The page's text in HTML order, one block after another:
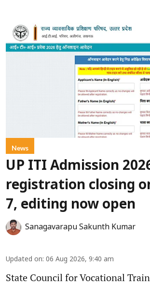
News
UP ITI Admission
registration closing
7, editing now open
Sanagavarapu Sakunth Kumar
Updated on: 06 Aug 2026, 9:40 am
State Council for Vocational